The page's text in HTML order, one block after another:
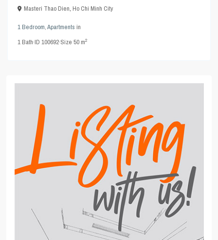
Masteri Thao Dien,Ho Chi Minh City
1 Bedroom,Apartments in
1Bath·ID100692·Size50 m2